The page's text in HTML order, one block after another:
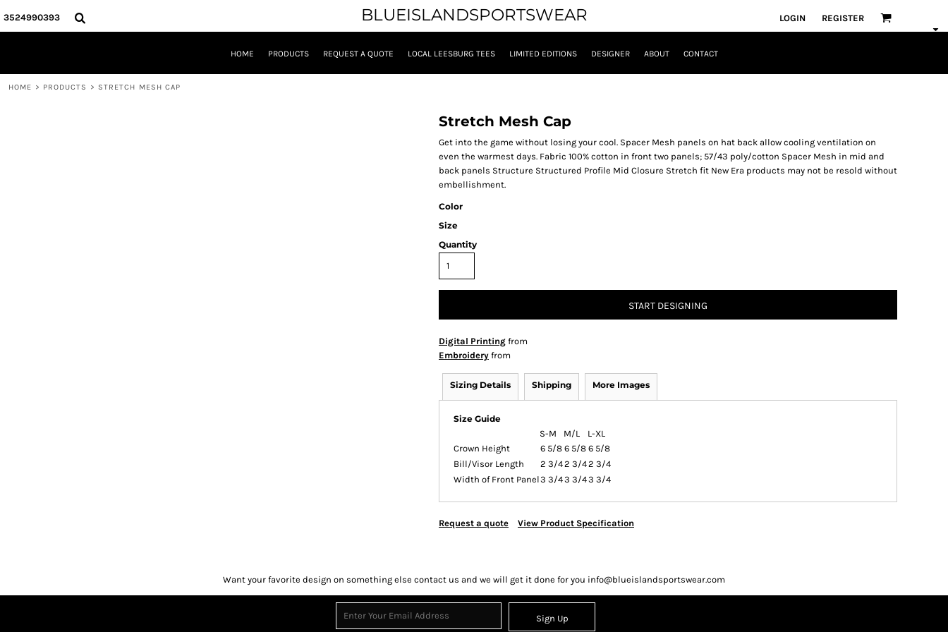
3524990393 BLUEISLANDSPORTSWEAR LOGIN REGISTER
HOME PRODUCTS REQUEST A QUOTE LOCAL LEESBURG TEES LIMITED EDITIONS DESIGNER ABOUT CONTACT
HOME > PRODUCTS > STRETCH MESH CAP
Stretch Mesh Cap
Get into the game without losing your cool. Spacer Mesh panels on hat back allow cooling ventilation on
even the warmest days. Fabric 100% cotton in front two panels; 57/43 poly/cotton Spacer Mesh in mid and
back panels Structure Structured Profile Mid Closure Stretch fit New Era products may not be resold without
embellishment.
Color
Size
Quantity
START DESIGNING
Digital Printing from
Embroidery from
Sizing Details Shipping More Images
Size Guide
S-M
M/L
L-XL
Crown Height
6 5/8 6 5/8 6 5/8
Bill/Visor Length
2 3/42 3/42 3/4
Width of Front Panel3 3/43 3/43 3/4
Request a quote View Product Specification
Want your favorite design on something else contact us and we will get it done for you info@blueislandsportswear.com
Sign Up
HOME
PRODUCTS